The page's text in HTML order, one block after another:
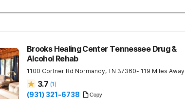
Brooks Healing Center Tennessee Drug &
Alcohol Rehab
1100 Cortner Rd Normandy, TN 37360- 119 Miles Away
3.7 (1)
(931) 321-6738 Copy